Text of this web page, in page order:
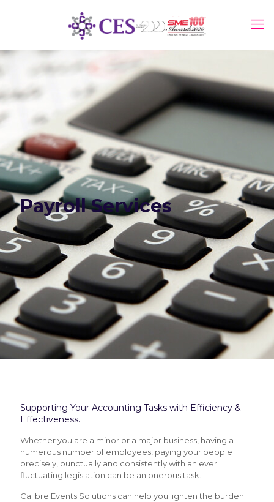
Payroll Services
Supporting Your Accounting Tasks with Efficiency &
Effectiveness.
Whether you are a minor or a major business, having a
numerous number of employees, paying your people
precisely, punctually and consistently with an ever
fluctuating legislation can be an onerous task.
Calibre Events Solutions can help you lighten the burden